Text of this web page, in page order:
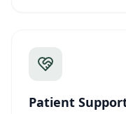
Patient